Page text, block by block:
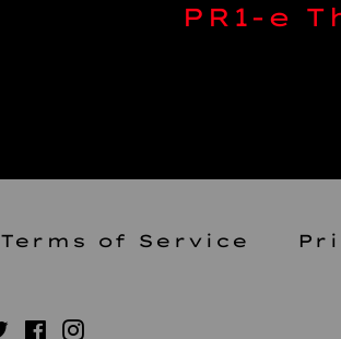
PR1-e
Terms of Service
TwitterFacebookInstagram